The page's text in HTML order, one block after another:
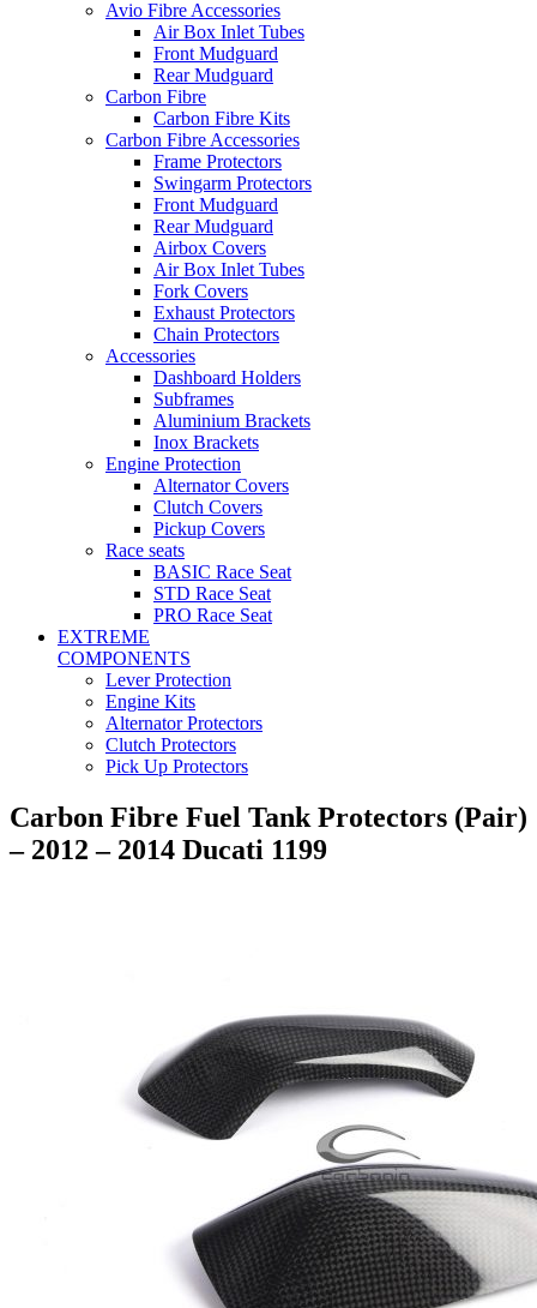
Avio Fibre Accessories
Air Box Inlet Tubes
Front Mudguard
Rear Mudguard
Carbon Fibre
Carbon Fibre Kits
Carbon Fibre Accessories
Frame Protectors
Swingarm Protectors
Front Mudguard
Rear Mudguard
Airbox Covers
Air Box Inlet Tubes
Fork Covers
Exhaust Protectors
Chain Protectors
Accessories
Dashboard Holders
Subframes
Aluminium Brackets
Inox Brackets
Engine Protection
Alternator Covers
Clutch Covers
Pickup Covers
Race seats
BASIC Race Seat
STD Race Seat
PRO Race Seat
EXTREME
COMPONENTS
Lever Protection
Engine Kits
Alternator Protectors
Clutch Protectors
Pick Up Protectors
Carbon Fibre Fuel Tank Protectors (Pair)
– 2012 – 2014 Ducati 1199